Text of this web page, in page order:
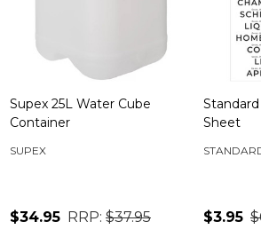
Supex 25L Water Cube
Container
SUPEX
$34.95 RRP: $37.95
Sheet
$3.95